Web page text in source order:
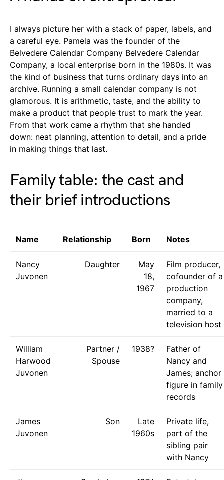
I always picture her with a stack of paper, labels, and
a careful eye. Pamela was the founder of the
Belvedere Calendar Company Belvedere Calendar
Company, a local enterprise born in the 1980s. It was
the kind of business that turns ordinary days into an
archive. Running a small calendar company is not
glamorous. It is arithmetic, taste, and the ability to
make a product that people trust to mark the year.
From that work came a rhythm that she handed
down: neat planning, attention to detail, and a pride
in making things that last.
Family table: the cast and
their brief introductions
Name Relationship Born Notes
Nancy
Juvonen
Daughter
May
18,
1967
Film producer,
cofounder of a
production
company,
married to a
television host
William
Harwood
Juvonen
Partner /
Spouse
1938?
Father of
Nancy and
James; anchor
figure in family
records
James
Juvonen
Son
Late
1960s
Private life,
part of the
sibling pair
with Nancy